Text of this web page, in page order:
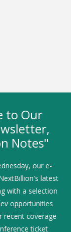
to Our
Notes"
our e-
latest
with a selection
opportunities
recent coverage
ticket